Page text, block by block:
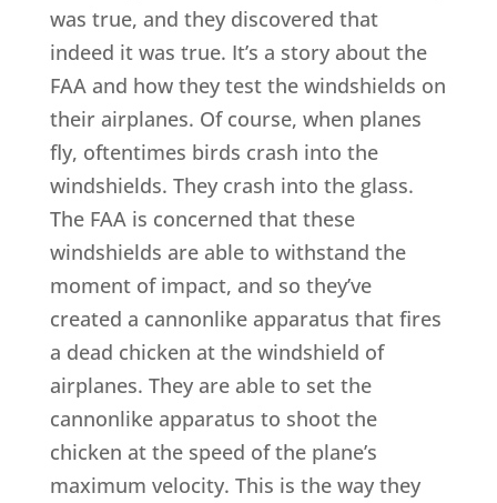
was true, and they discovered that
indeed it was true. It’s a story about the
FAA and how they test the windshields on
their airplanes. Of course, when planes
fly, oftentimes birds crash into the
windshields. They crash into the glass.
The FAA is concerned that these
windshields are able to withstand the
moment of impact, and so they’ve
created a cannonlike apparatus that fires
a dead chicken at the windshield of
airplanes. They are able to set the
cannonlike apparatus to shoot the
chicken at the speed of the plane’s
maximum velocity. This is the way they